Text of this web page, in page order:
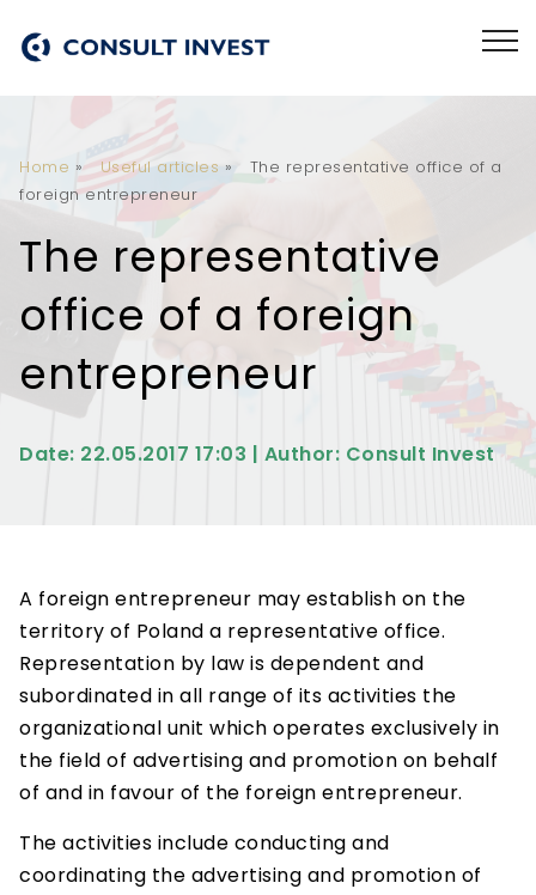
Home » Useful articles »
The representative office of a
foreign entrepreneur
The representative
office of a foreign
entrepreneur
Date: 22.05.2017 17:03 | Author: Consult Invest
A foreign entrepreneur may establish on the
territory of Poland a representative office.
Representation by law is dependent and
subordinated in all range of its activities the
organizational unit which operates exclusively in
the field of advertising and promotion on behalf
of and in favour of the foreign entrepreneur.
The activities include conducting and
coordinating the advertising and promotion of